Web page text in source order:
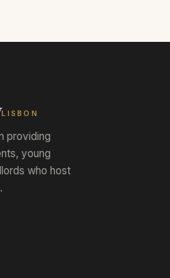
LISBON
providing
young
who host